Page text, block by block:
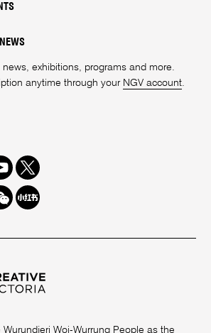
exhibitions, programs and more.
anytime through your NGV account.
Twitter
Redbook
Woi-Wurrung People as the